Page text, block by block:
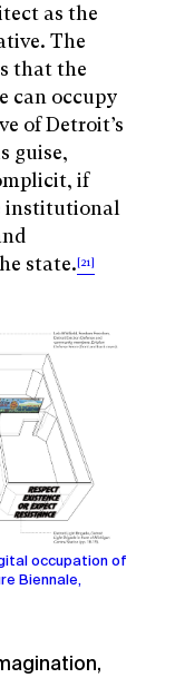
as the
The
that the
can occupy
of Detroit’s
guise,
if
institutional
state.[21]
occupation of
Biennale,